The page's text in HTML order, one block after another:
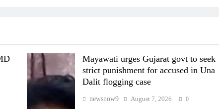
Mayawati urges Gujarat govt to seek
strict punishment for accused in Una
Dalit flogging case
newsnow9 August 7, 2026 0